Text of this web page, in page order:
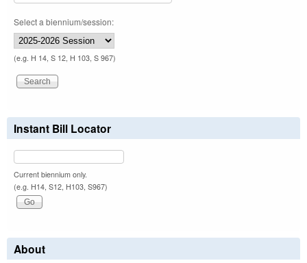
Select a biennium/session:
(e.g. H 14, S 12, H 103, S 967)
Instant Bill Locator
Current biennium only.
(e.g. H14, S12, H103, S967)
About